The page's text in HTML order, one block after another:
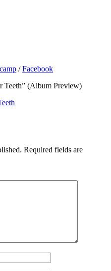
/Facebook
Teeth” (Album Preview)
Required fields are